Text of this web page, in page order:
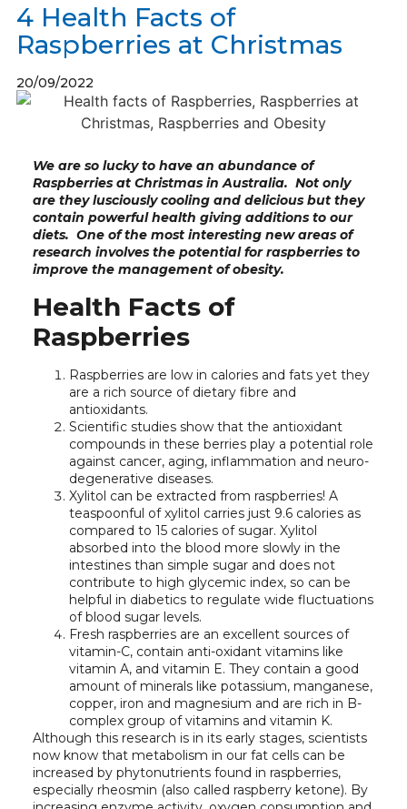
4 Health Facts of
Raspberries at Christmas
20/09/2022
We are so lucky to have an abundance of
Raspberries at Christmas in Australia. Not only
are they lusciously cooling and delicious but they
contain powerful health giving additions to our
diets. One of the most interesting new areas of
research involves the potential for raspberries to
improve the management of obesity.
Health Facts of
Raspberries
Raspberries are low in calories and fats yet they
are a rich source of dietary fibre and
antioxidants.
Scientific studies show that the antioxidant
compounds in these berries play a potential role
against cancer, aging, inflammation and neuro-
degenerative diseases.
Xylitol can be extracted from raspberries! A
teaspoonful of xylitol carries just 9.6 calories as
compared to 15 calories of sugar. Xylitol
absorbed into the blood more slowly in the
intestines than simple sugar and does not
contribute to high glycemic index, so can be
helpful in diabetics to regulate wide fluctuations
of blood sugar levels.
Fresh raspberries are an excellent sources of
vitamin-C, contain anti-oxidant vitamins like
vitamin A, and vitamin E. They contain a good
amount of minerals like potassium, manganese,
copper, iron and magnesium and are rich in B-
complex group of vitamins and vitamin K.
Although this research is in its early stages, scientists
now know that metabolism in our fat cells can be
increased by phytonutrients found in raspberries,
especially rheosmin (also called raspberry ketone). By